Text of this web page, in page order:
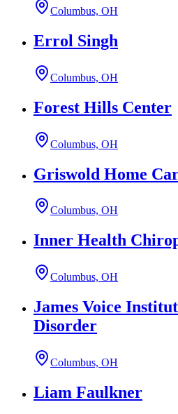
Columbus, OH
Errol Singh
Columbus, OH
Forest Hills Center
Columbus, OH
Griswold Home
Columbus, OH
Inner Health
Columbus, OH
James Voice
Disorder
Columbus, OH
Liam Faulkner